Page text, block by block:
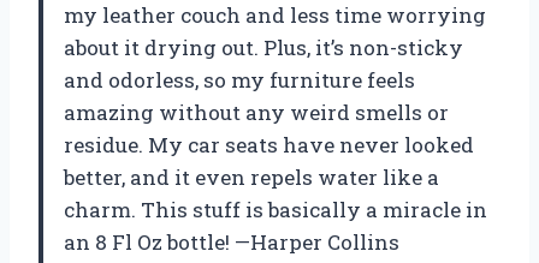
my leather couch and less time worrying
about it drying out. Plus, it’s non-sticky
and odorless, so my furniture feels
amazing without any weird smells or
residue. My car seats have never looked
better, and it even repels water like a
charm. This stuff is basically a miracle in
an 8 Fl Oz bottle! —Harper Collins